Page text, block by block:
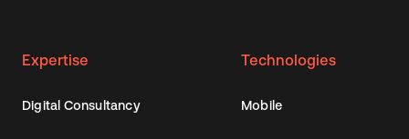
Expertise
Digital Consultancy
Technologies
Mobile